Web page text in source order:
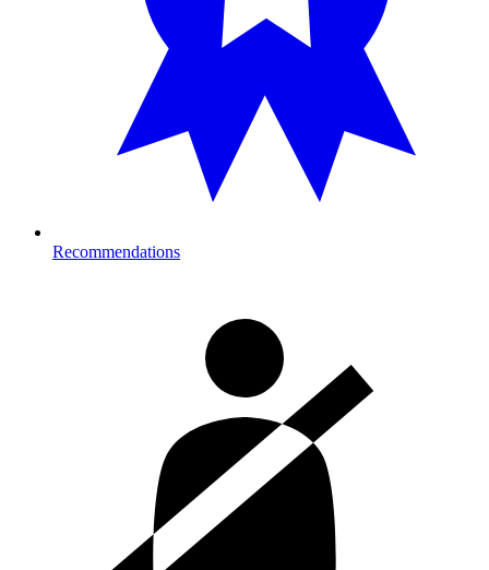
Recommendations